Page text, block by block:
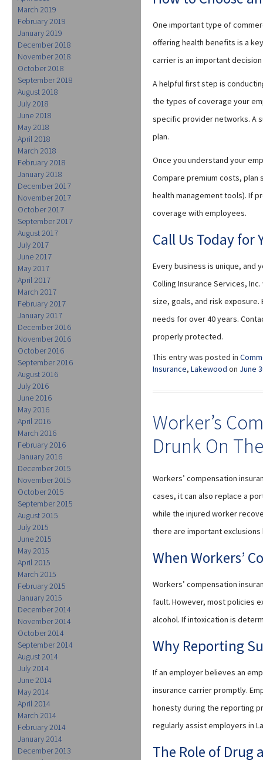
March 2019
February 2019
January 2019
December 2018
November 2018
October 2018
September 2018
August 2018
July 2018
June 2018
May 2018
April 2018
March 2018
February 2018
January 2018
December 2017
November 2017
October 2017
September 2017
August 2017
July 2017
June 2017
May 2017
April 2017
March 2017
February 2017
January 2017
December 2016
November 2016
October 2016
September 2016
August 2016
July 2016
June 2016
May 2016
April 2016
March 2016
February 2016
January 2016
December 2015
November 2015
October 2015
September 2015
August 2015
July 2015
June 2015
May 2015
April 2015
March 2015
February 2015
January 2015
December 2014
November 2014
October 2014
September 2014
August 2014
July 2014
June 2014
May 2014
April 2014
March 2014
February 2014
January 2014
December 2013
One important type of
offering health benefits is a
carrier is an important
A helpful first step is
the types of coverage your
specific provider networks. A
plan.
Once you understand your
Compare premium costs, plan
health management tools). If
coverage with employees.
Call Us Today
Every business is unique, and
Colling Insurance Services,
size, goals, and risk
needs for over 40 years.
properly protected.
This entry was posted in
Insurance, Lakewood on June
Worker’s
Drunk On
Workers’ compensation
cases, it can also replace a
while the injured worker
there are important
When Workers’
Workers’ compensation
fault. However, most policies
alcohol. If intoxication is
Why Reporting
If an employer believes an
insurance carrier promptly.
honesty during the reporting
regularly assist employers in
The Role of Drug